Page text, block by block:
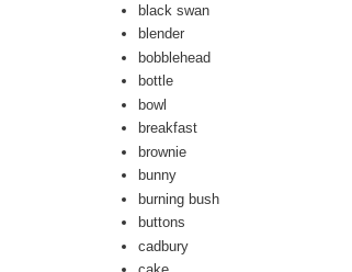
black swan
blender
bobblehead
bottle
bowl
breakfast
brownie
bunny
burning bush
buttons
cadbury